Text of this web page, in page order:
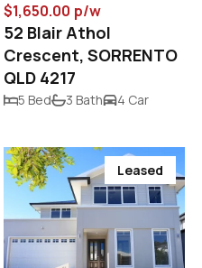
$1,650.00 p/w
52 Blair Athol
Crescent, SORRENTO
QLD 4217
5 Bed 3 Bath 4 Car
Leased